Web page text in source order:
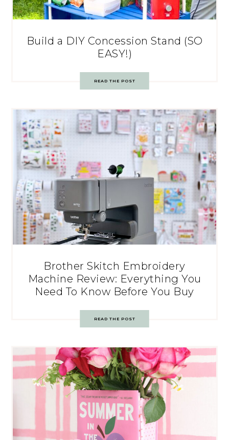
Build a DIY Concession Stand (SO
EASY!)
READ THE POST
Brother Skitch Embroidery
Machine Review: Everything You
Need To Know Before You Buy
READ THE POST